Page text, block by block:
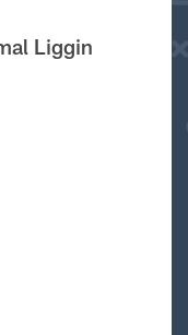
Liggin